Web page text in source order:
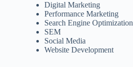
Digital Marketing
Performance Marketing
Search Engine Optimization
SEM
Social Media
Website Development